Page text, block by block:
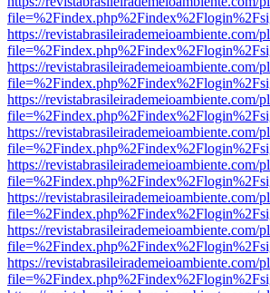
https://
https://
https://
https://
https://
https://
https://
https://